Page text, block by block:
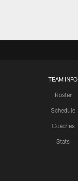
TEAM INFO
Roster
Schedule
Coaches
Stats